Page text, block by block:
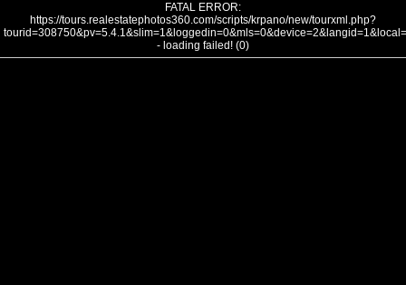
FATAL ERROR:
https://tours.realestatephotos360.com/scripts/krpano/new/tourxml.php?
- loading failed! (0)